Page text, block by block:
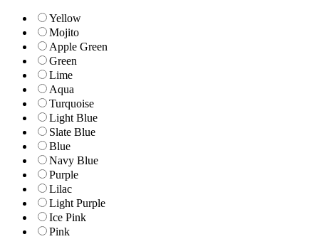
Yellow
Mojito
Apple Green
Green
Lime
Aqua
Turquoise
Light Blue
Slate Blue
Blue
Navy Blue
Purple
Lilac
Light Purple
Ice Pink
Pink